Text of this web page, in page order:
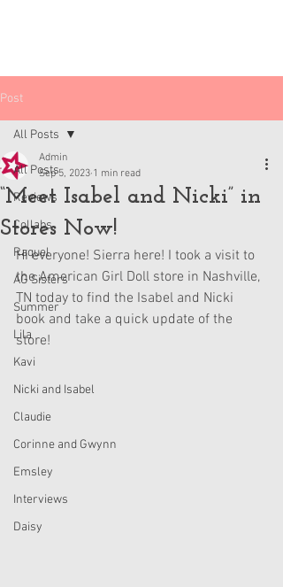
Post
All Posts
Reviews
Collabs
Raquel
AG Sisters
Summer
Lila
Kavi
Nicki and Isabel
Claudie
Corinne and Gwynn
Emsley
Interviews
Daisy
All Posts
“Meet Isabel and Nicki” in
Stores Now!
Admin
Sep 5, 2023 1 min read
Hi everyone! Sierra here! I took a visit to
the American Girl Doll store in Nashville,
TN today to find the Isabel and Nicki
book and take a quick update of the
store!